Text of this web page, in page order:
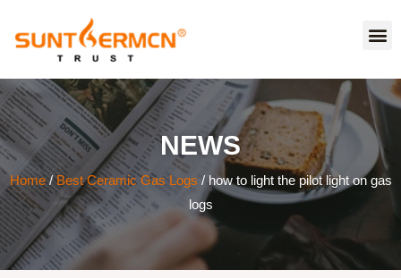
NEWS
Home/Best Ceramic Gas Logs / how to light the pilot light on gas
logs